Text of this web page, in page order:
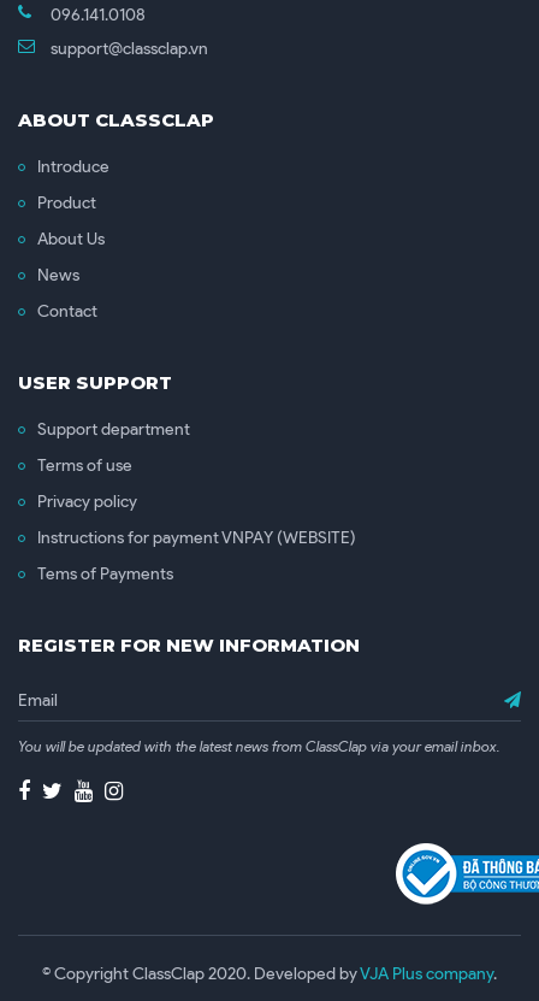
096.141.0108
support@classclap.vn
ABOUT CLASSCLAP
Introduce
Product
About Us
News
Contact
USER SUPPORT
Support department
Terms of use
Privacy policy
Instructions for payment VNPAY (WEBSITE)
Tems of Payments
REGISTER FOR NEW INFORMATION
You will be updated with the latest news from ClassClap via your email inbox.
© Copyright ClassClap 2020. Developed byVJA Plus company.